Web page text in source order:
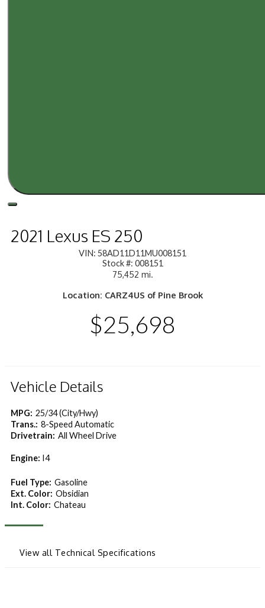
2021 Lexus ES 250
VIN: 58AD11D11MU008151
Stock #: 008151
75,452 mi.
Location: CARZ4US of Pine Brook
$25,698
Vehicle Details
MPG: 25/34 (City/Hwy)
Trans.: 8-Speed Automatic
Drivetrain: All Wheel Drive
Engine: I4
Fuel Type: Gasoline
Ext. Color: Obsidian
Int. Color: Chateau
View all Technical Specifications